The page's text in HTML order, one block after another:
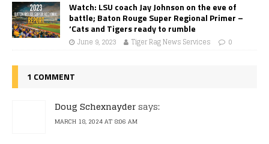
Watch: LSU coach Jay Johnson on the eve of
battle; Baton Rouge Super Regional Primer –
‘Cats and Tigers ready to rumble
June 9, 2023 Tiger Rag News Services 0
1 COMMENT
Doug Schexnayder says:
MARCH 18, 2024 AT 8:06 AM